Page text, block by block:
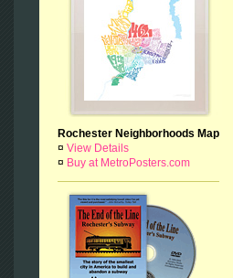
Rochester Neighborhoods Map
¤ View Details
¤ Buy at MetroPosters.com